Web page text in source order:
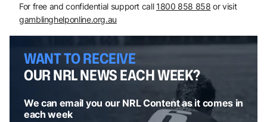
For free and confidential support call 1800 858 858 or visit
gamblinghelponline.org.au
WANT TO RECEIVE
OUR NRL NEWS EACH WEEK?
We can email you our NRL Content as it comes in
each week